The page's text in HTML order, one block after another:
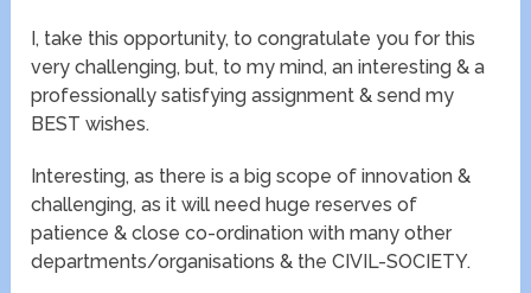
I, take this opportunity, to congratulate you for this
very challenging, but, to my mind, an interesting & a
professionally satisfying assignment & send my
BEST wishes.
Interesting, as there is a big scope of innovation &
challenging, as it will need huge reserves of
patience & close co-ordination with many other
departments/organisations & the CIVIL-SOCIETY.